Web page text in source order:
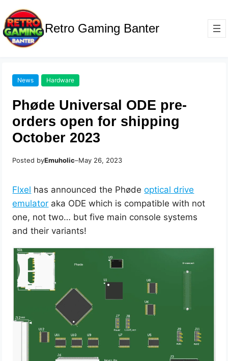
Retro Gaming Banter
News Hardware
Phøde Universal ODE pre-
orders open for shipping
October 2023
Posted byEmuholic–May 26, 2023
Flxel has announced the Phødeoptical drive
emulator aka ODE which is compatible with not
one, not two… but five main console systems
and their variants!